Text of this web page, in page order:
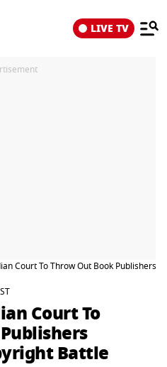
LIVE TV
Court To Throw Out Book Publishers
Court To
Battle